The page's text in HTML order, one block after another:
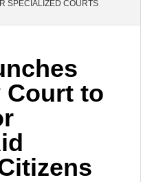
SPECIALIZED COURTS
Court to